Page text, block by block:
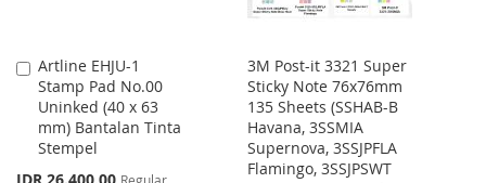
Artline EHJU-1
Stamp Pad No.00
Uninked (40 x 63
mm) Bantalan Tinta
Stempel
Special
IDR 26.400,00 Regular
Add
to
Cart
3M Post-it 3321 Super
Sticky Note 76x76mm
135 Sheets (SSHAB-B
Havana, 3SSMIA
Supernova, 3SSJPFLA
Flamingo, 3SSJPSWT